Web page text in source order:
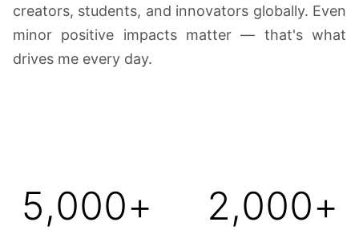
creators, students, and innovators globally. Even
minor positive impacts matter — that's what
drives me every day.
5,000+ 2,000+